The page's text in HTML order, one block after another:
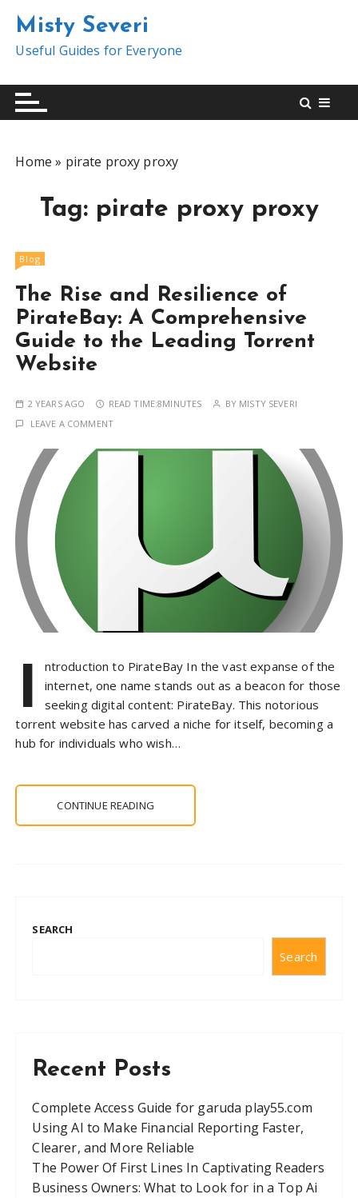
t
Misty Severi
Useful Guides for Everyone
Home » pirate proxy proxy
Tag: pirate proxy proxy
Blog
The Rise and Resilience of
PirateBay: A Comprehensive
Guide to the Leading Torrent
Website
2 YEARS AGO READ TIME:8MINUTES BY MISTY SEVERI
LEAVE A COMMENT
I
ntroduction to PirateBay In the vast expanse of the
internet, one name stands out as a beacon for those
seeking digital content: PirateBay. This notorious
torrent website has carved a niche for itself, becoming a
hub for individuals who wish…
CONTINUE READING
SEARCH
Search
Recent Posts
Complete Access Guide for garuda play55.com
Using AI to Make Financial Reporting Faster,
Clearer, and More Reliable
The Power Of First Lines In Captivating Readers
Business Owners: What to Look for in a Top Ai